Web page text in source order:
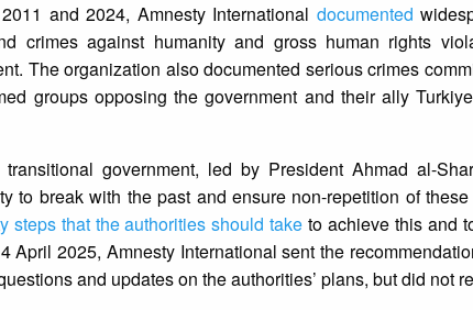
and 2024, Amnesty International documented
crimes against humanity and gross human rights
The organization also documented serious crimes
groups opposing the government and their ally
government, led by President Ahmad al-
to break with the past and ensure non-repetition of
steps that the authorities should take to achieve this and
April 2025, Amnesty International sent the
and updates on the authorities’ plans, but did not